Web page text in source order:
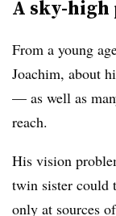
A sky-
From a young
Joachim, about
— as well as
reach.
His vision
twin sister could
only at sources